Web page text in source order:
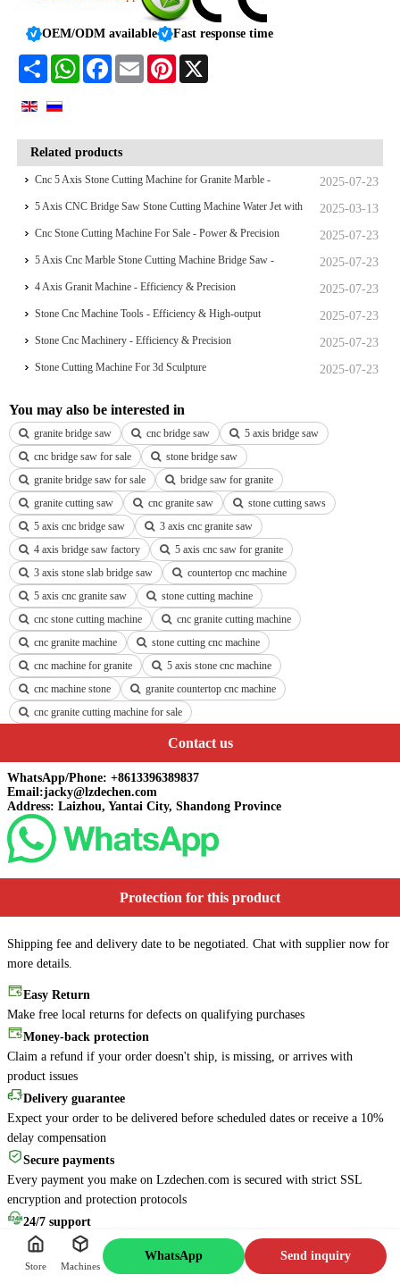
OEM/ODM available Fast response time
Share WhatsAppFacebookEmail Pinterest
X
Related products
2025-07-23
Cnc 5 Axis Stone Cutting Machine for Granite Marble -
Efficiency & Precision 2025-03-13
5 Axis CNC Bridge Saw Stone Cutting Machine Water Jet with
Camera 2025-07-23
Cnc Stone Cutting Machine For Sale - Power & Precision
2025-07-23
5 Axis Cnc Marble Stone Cutting Machine Bridge Saw -
Efficiency & High-output 2025-07-23
4 Axis Granit Machine - Efficiency & Precision
2025-07-23
Stone Cnc Machine Tools - Efficiency & High-output
2025-07-23
Stone Cnc Machinery - Efficiency & Precision
2025-07-23
Stone Cutting Machine For 3d Sculpture
You may also be interested in
granite bridge saw cnc bridge saw
5 axis bridge saw
cnc bridge saw for sale
stone bridge saw
granite bridge saw for sale
bridge saw for granite
granite cutting saw
cnc granite saw
stone cutting saws
5 axis cnc bridge saw
3 axis cnc granite saw
4 axis bridge saw factory
5 axis cnc saw for granite
3 axis stone slab bridge saw
countertop cnc machine
5 axis cnc granite saw
stone cutting machine
cnc stone cutting machine
cnc granite cutting machine
cnc granite machine
stone cutting cnc machine
cnc machine for granite
5 axis stone cnc machine
cnc machine stone
granite countertop cnc machine
cnc granite cutting machine for sale
Contact us
WhatsApp/Phone: +8613396389837
Email:jacky@lzdechen.com
Address: Laizhou, Yantai City, Shandong Province
Protection for this product
Shipping fee and delivery date to be negotiated. Chat with supplier now for
more details.
Easy Return
Make free local returns for defects on qualifying purchases
Money-back protection
Claim a refund if your order doesn't ship, is missing, or arrives with
product issues
Delivery guarantee
Expect your order to be delivered before scheduled dates or receive a 10%
delay compensation
Secure payments
Every payment you make on Lzdechen.com is secured with strict SSL
encryption and protection protocols
24/7 support
Access our virtual help center 24/7 or connect with live agents for assistance
Store Machines
WhatsApp Send inquiry
Is there anything about this